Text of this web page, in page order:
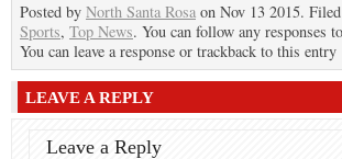
Posted by North Santa Rosa on Nov 13 2015.
Sports, Top News. You can follow any responses
You can leave a response or trackback to this entry
LEAVE A REPLY
Leave a Reply